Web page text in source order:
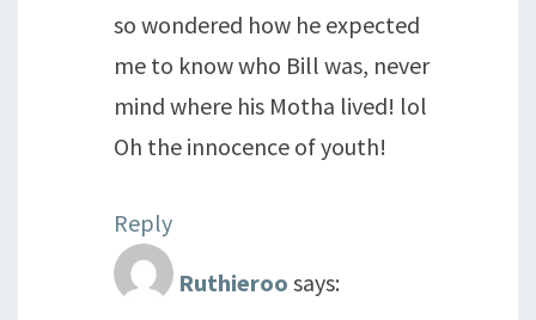
so wondered how he expected
me to know who Bill was, never
mind where his Motha lived! lol
Oh the innocence of youth!
Reply
Ruthieroo says: